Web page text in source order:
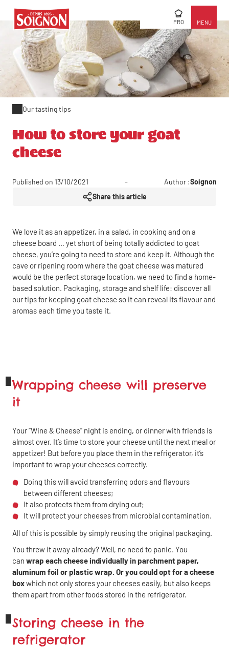
PRO MENU
Our tasting tips
How to store your goat
cheese
We love it as an appetizer, in a salad, in cooking and on a
cheese board … yet short of being totally addicted to goat
cheese, you’re going to need to store and keep it. Although the
cave or ripening room where the goat cheese was matured
would be the perfect storage location, we need to find a home-
based solution. Packaging, storage and shelf life: discover all
our tips for keeping goat cheese so it can reveal its flavour and
aromas each time you taste it.
Published on 13/10/2021 Author :Soignon
Share this article
Wrapping cheese will preserve
it
Your “Wine & Cheese” night is ending, or dinner with friends is
almost over. It’s time to store your cheese until the next meal or
appetizer! But before you place them in the refrigerator, it’s
important to wrap your cheeses correctly.
Doing this will avoid transferring odors and flavours
between different cheeses;
It also protects them from drying out;
It will protect your cheeses from microbial contamination.
All of this is possible by simply reusing the original packaging.
You threw it away already? Well, no need to panic. You
can wrap each cheese individually in parchment paper,
aluminum foil or plastic wrap. Or you could opt for a cheese
boxwhich not only stores your cheeses easily, but also keeps
them apart from other foods stored in the refrigerator.
Storing cheese in the
refrigerator